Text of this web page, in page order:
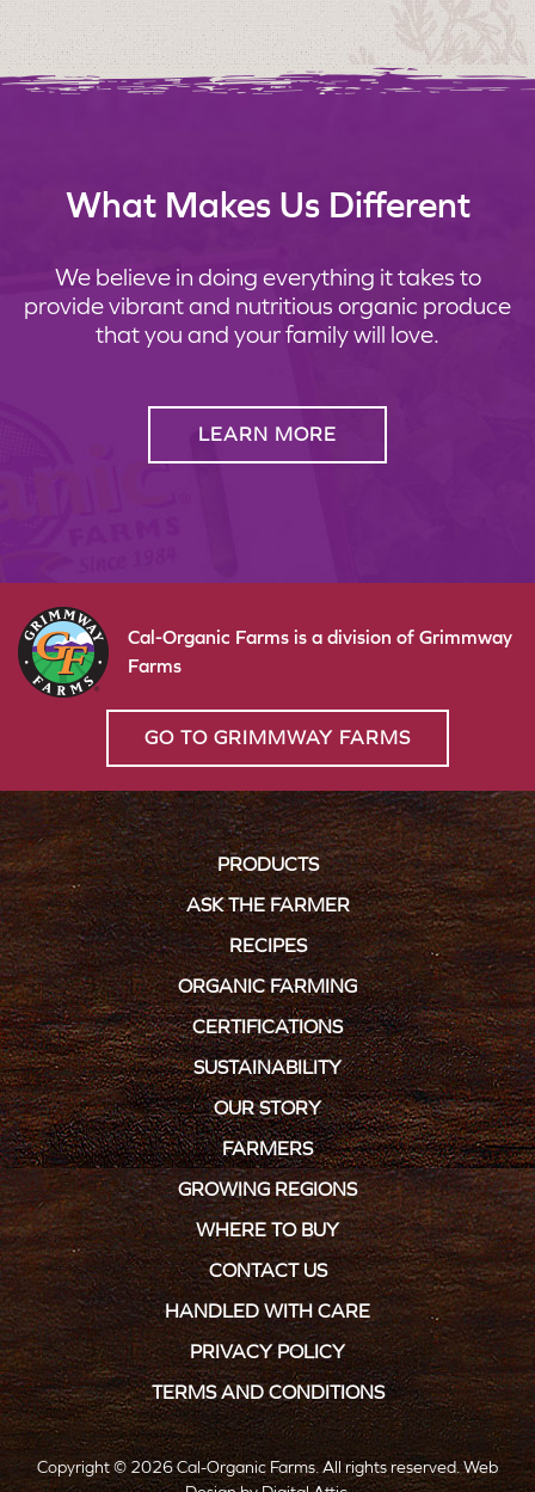
What Makes Us Different
We believe in doing everything it takes to
provide vibrant and nutritious organic produce
that you and your family will love.
LEARN MORE
Cal-Organic Farms is a division of Grimmway
Farms
GO TO GRIMMWAY FARMS
PRODUCTS
ASK THE FARMER
RECIPES
ORGANIC FARMING
CERTIFICATIONS
SUSTAINABILITY
OUR STORY
FARMERS
GROWING REGIONS
WHERE TO BUY
CONTACT US
HANDLED WITH CARE
PRIVACY POLICY
TERMS AND CONDITIONS
Copyright © 2026 Cal-Organic Farms. All rights reserved.Web